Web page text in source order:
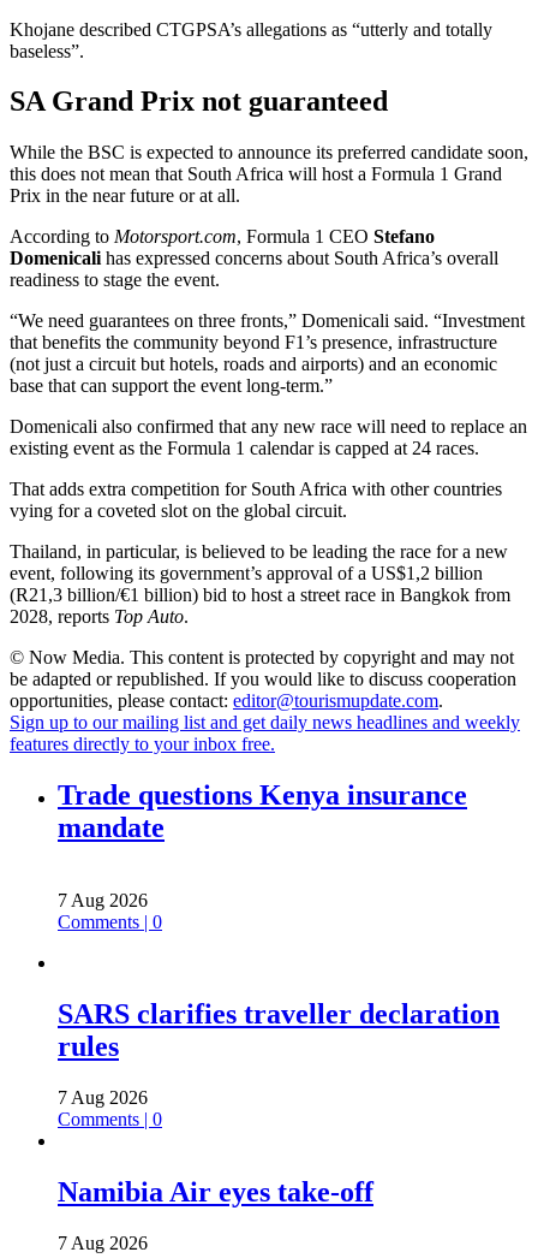
Khojane described CTGPSA’s allegations as “utterly and totally
baseless”.
SA Grand Prix not guaranteed
While the BSC is expected to announce its preferred candidate soon,
this does not mean that South Africa will host a Formula 1 Grand
Prix in the near future or at all.
According to Motorsport.com, Formula 1 CEO Stefano
Domenicali has expressed concerns about South Africa’s overall
readiness to stage the event.
“We need guarantees on three fronts,” Domenicali said. “Investment
that benefits the community beyond F1’s presence, infrastructure
(not just a circuit but hotels, roads and airports) and an economic
base that can support the event long-term.”
Domenicali also confirmed that any new race will need to replace an
existing event as the Formula 1 calendar is capped at 24 races.
That adds extra competition for South Africa with other countries
vying for a coveted slot on the global circuit.
Thailand, in particular, is believed to be leading the race for a new
event, following its government’s approval of a US$1,2 billion
(R21,3 billion/€1 billion) bid to host a street race in Bangkok from
2028, reports Top Auto.
© Now Media. This content is protected by copyright and may not
be adapted or republished. If you would like to discuss cooperation
opportunities, please contact: editor@tourismupdate.com.
Sign up to our mailing list and get daily news headlines and weekly
features directly to your inbox free.
Trade questions Kenya insurance
mandate
7 Aug 2026
Comments | 0
SARS clarifies traveller declaration
rules
7 Aug 2026
Comments | 0
Namibia Air eyes take-off
7 Aug 2026